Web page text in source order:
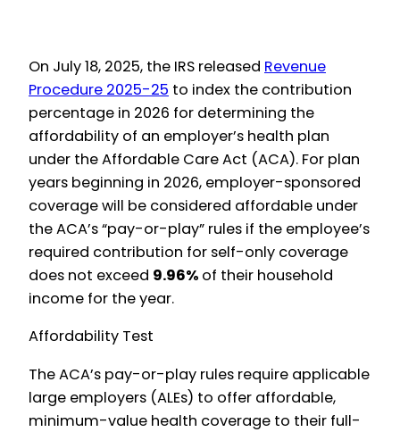
On July 18, 2025, the IRS released Revenue
Procedure 2025-25 to index the contribution
percentage in 2026 for determining the
affordability of an employer’s health plan
under the Affordable Care Act (ACA). For plan
years beginning in 2026, employer-sponsored
coverage will be considered affordable under
the ACA’s “pay-or-play” rules if the employee’s
required contribution for self-only coverage
does not exceed 9.96% of their household
income for the year.
Affordability Test
The ACA’s pay-or-play rules require applicable
large employers (ALEs) to offer affordable,
minimum-value health coverage to their full-